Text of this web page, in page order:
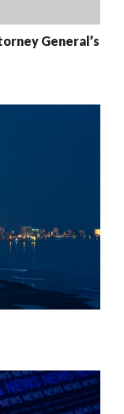
General’s